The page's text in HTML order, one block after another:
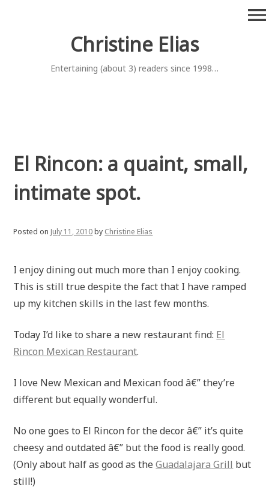
Christine Elias
Entertaining (about 3) readers since 1998…
menu
El Rincon: a quaint, small,
intimate spot.
Posted on July 11, 2010by Christine Elias
I enjoy dining out much more than I enjoy cooking.
This is still true despite the fact that I have ramped
up my kitchen skills in the last few months.
Today I’d like to share a new restaurant find: El
Rincon Mexican Restaurant.
I love New Mexican and Mexican food â€” they’re
different but equally wonderful.
No one goes to El Rincon for the decor â€” it’s quite
cheesy and outdated â€” but the food is really good.
(Only about half as good as theGuadalajara Grill but
still!)